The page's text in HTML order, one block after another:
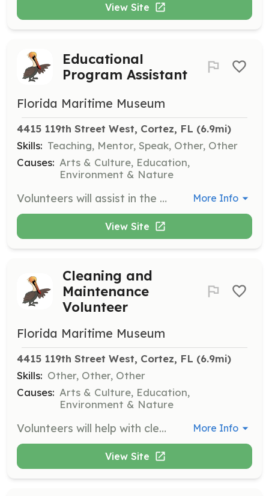
View Site
Educational
Program Assistant
Florida Maritime Museum
4415 119th Street West, Cortez, FL (6.9mi)
Skills: Teaching, Mentor, Speak, Other, Other
Causes: Arts & Culture, Education,
Environment & Nature
Volunteers will assist in the planning and execution of educational programs and events for visitors of all ages. This role involves engaging with the community and helping to foster a love for maritime history. More Info
View Site
Cleaning and
Maintenance
Volunteer
Florida Maritime Museum
4415 119th Street West, Cortez, FL (6.9mi)
Skills: Other, Other, Other
Causes: Arts & Culture, Education,
Environment & Nature
Volunteers will help with cleaning and maintenance tasks around the museum to ensure a welcoming environment for visitors. This may include general cleaning, organizing spaces, and minor repairs. More Info
View Site